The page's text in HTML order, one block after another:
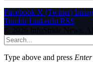
Facebook X (Twitter)
Tumblr LinkedIn RSS
© 2026 InfoStride News.
Type above and press Enter